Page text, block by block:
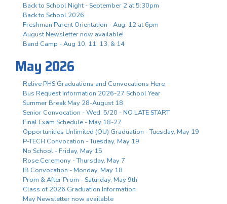
Back to School Night - September 2 at 5:30pm
Back to School 2026
Freshman Parent Orientation - Aug. 12 at 6pm
August Newsletter now available!
Band Camp - Aug 10, 11, 13, & 14
May 2026
Relive PHS Graduations and Convocations Here
Bus Request Information 2026-27 School Year
Summer Break May 28-August 18
Senior Convocation - Wed. 5/20 - NO LATE START
Final Exam Schedule - May 18-27
Opportunities Unlimited (OU) Graduation - Tuesday, May 19
P-TECH Convocation - Tuesday, May 19
No School - Friday, May 15
Rose Ceremony - Thursday, May 7
IB Convocation - Monday, May 18
Prom & After Prom - Saturday, May 9th
Class of 2026 Graduation Information
May Newsletter now available